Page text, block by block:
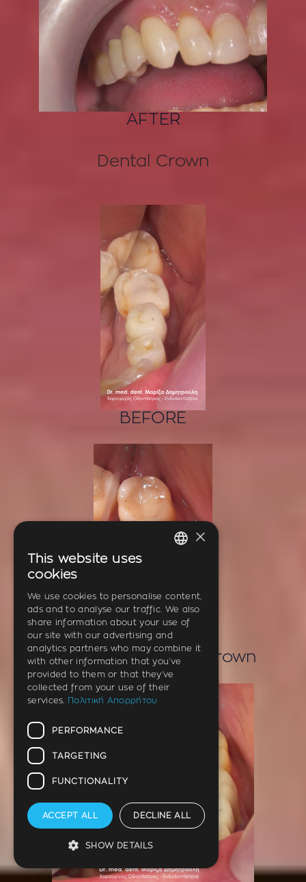
AFTER
Dental Crown
BEFORE
Temporary dental crown
ENGLISH
GERMAN
×
This website uses
cookies
We use cookies to personalise content,
ads and to analyse our traffic. We also
share information about your use of
our site with our advertising and
analytics partners who may combine it
with other information that you’ve
provided to them or that they’ve
collected from your use of their
services.
Πολιτική Απορρήτου
PERFORMANCE
TARGETING
FUNCTIONALITY
ACCEPT ALL DECLINE ALL
SHOW DETAILS